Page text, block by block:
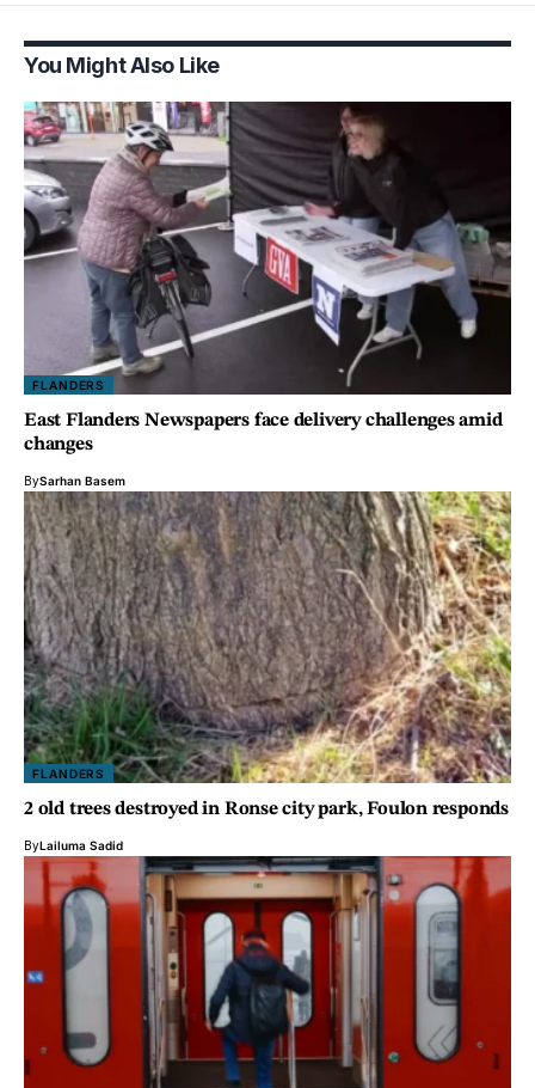
You Might Also Like
FLANDERS
East Flanders Newspapers face delivery challenges amid
changes
BySarhan Basem
FLANDERS
2 old trees destroyed in Ronse city park, Foulon responds
ByLailuma Sadid